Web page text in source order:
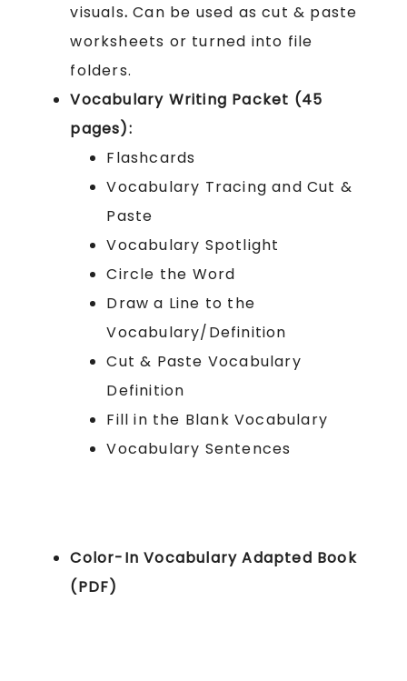
visuals.Can be used as cut & paste
worksheets or turned into file
folders.
Vocabulary Writing Packet (45
pages):
Flashcards
Vocabulary Tracing and Cut &
Paste
Vocabulary Spotlight
Circle the Word
Draw a Line to the
Vocabulary/Definition
Cut & Paste Vocabulary
Definition
Fill in the Blank Vocabulary
Vocabulary Sentences
Color-In Vocabulary Adapted Book
(PDF)